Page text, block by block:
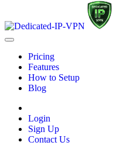
Pricing
Features
How to Setup
Blog
Login
Sign Up
Contact Us